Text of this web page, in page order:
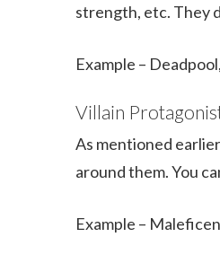
strength, etc. They
Example – Deadpool,
Villain
As mentioned
around them. You
Example –